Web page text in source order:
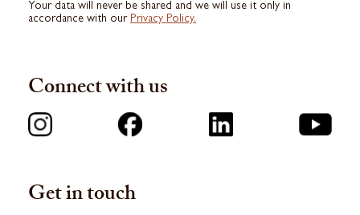
Get in touch
Your data will never be shared and we will use it only in
accordance with our Privacy Policy.
Connect with us